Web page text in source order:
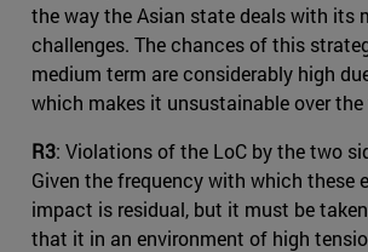
the way the Asian state deals with its
challenges. The chances of this
medium term are considerably high
which makes it unsustainable over the
R3: Violations of the LoC by the two
Given the frequency with which these
impact is residual, but it must be
that it in an environment of high